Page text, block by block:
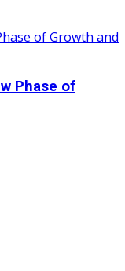
Phase of